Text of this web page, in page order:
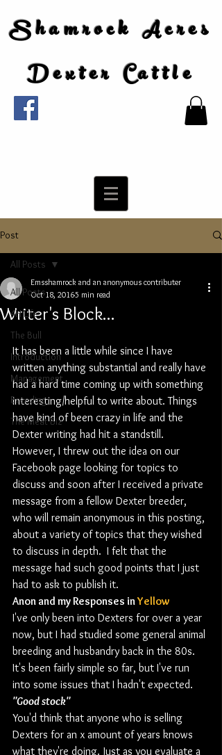
Shamrock Acres
Dexter Cattle
Post
All Posts
4H Life
The Bull
Introduction
Management
Breeding
The Meat Biz
All Posts
Writer's Block...
Emsshamrock and an anonymous contributer
Oct 18, 20165 min read
It has been a little while since I have
written anything substantial and really have
had a hard time coming up with something
interesting/helpful to write about. Things
have kind of been crazy in life and the
Dexter writing had hit a standstill.
However, I threw out the idea on our
Facebook page looking for topics to
discuss and soon after I received a private
message from a fellow Dexter breeder,
who will remain anonymous in this posting,
about a variety of topics that they wished
to discuss in depth.  I felt that the
message had such good points that I just
had to ask to publish it.
Anon and my Responses in Yellow
I've only been into Dexters for over a year
now, but I had studied some general animal
breeding and husbandry back in the 80s.
It's been fairly simple so far, but I've run
into some issues that I hadn't expected.
"Good stock"
You'd think that anyone who is selling
Dexters for an x amount of years knows
what they're doing. Just as you evaluate a